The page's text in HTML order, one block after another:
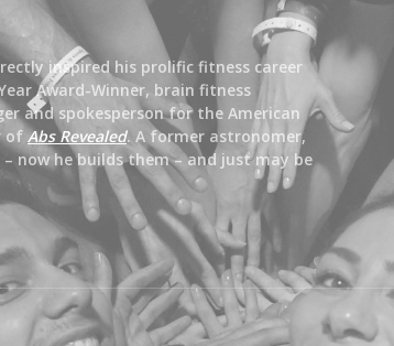
inspired his prolific fitness career
Award-Winner, brain fitness
and spokesperson for the American
of Abs Revealed. A former astronomer,
now he builds them – and just may be